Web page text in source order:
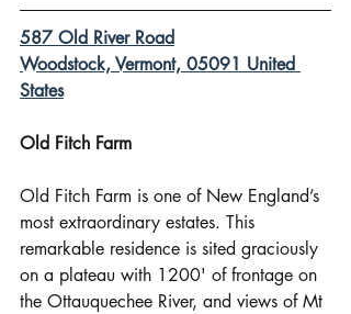
587 Old River Road
Woodstock, Vermont, 05091 United
States
Old Fitch Farm
Old Fitch Farm is one of New England’s
most extraordinary estates. This
remarkable residence is sited graciously
on a plateau with 1200' of frontage on
the Ottauquechee River, and views of Mt